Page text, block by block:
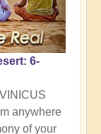
6-
anywhere
of your